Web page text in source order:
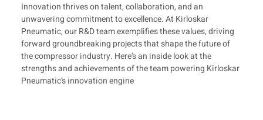
Innovation thrives on talent, collaboration, and an
unwavering commitment to excellence. At Kirloskar
Pneumatic, our R&D team exemplifies these values, driving
forward groundbreaking projects that shape the future of
the compressor industry. Here’s an inside look at the
strengths and achievements of the team powering Kirloskar
Pneumatic’s innovation engine